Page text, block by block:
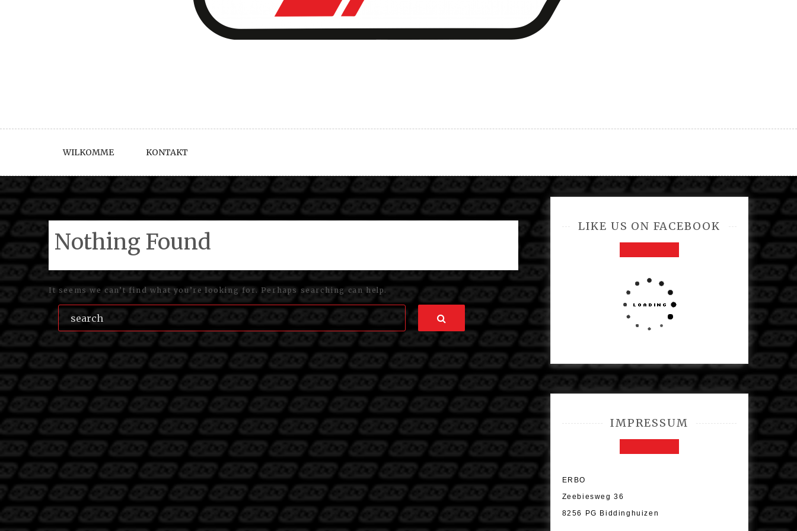
WILKOMME KONTAKT
Nothing Found
It seems we can’t find what you’re looking for. Perhaps searching can help.
Search
LIKE US ON FACEBOOK
IMPRESSUM
ERBO
Zeebiesweg 36
8256 PG Biddinghuizen